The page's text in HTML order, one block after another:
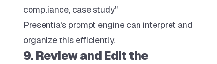
compliance, case study"
Presentia’s prompt engine can interpret and
organize this efficiently.
9. Review and Edit the